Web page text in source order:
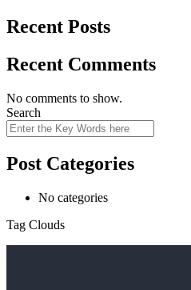
Recent Posts
Recent Comments
No comments to show.
Search
Post Categories
No categories
Tag Clouds